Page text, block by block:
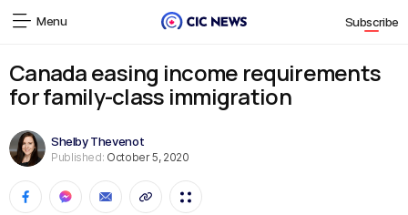
Menu Subscribe
Canada easing income requirements
for family-class immigration
Shelby Thevenot
Published: October 5, 2020